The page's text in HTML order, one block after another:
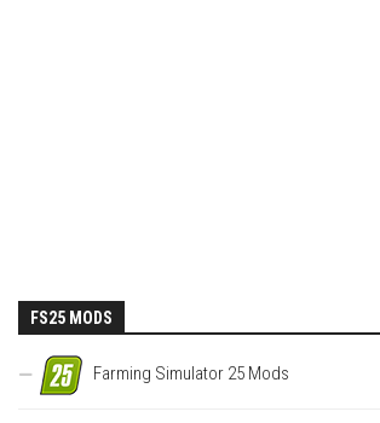
FS25 MODS
Farming Simulator 25 Mods